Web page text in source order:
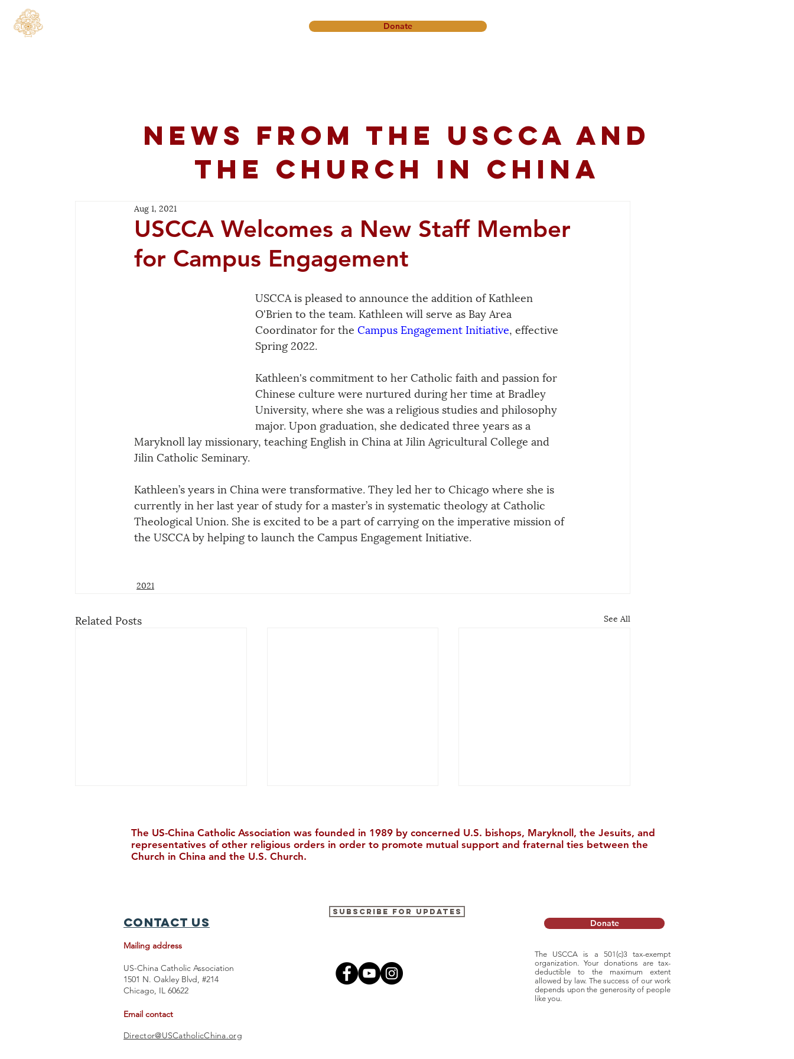
Donate
News from the USCCA and
the church in China
USCCA Welcomes a New Staff Member
for Campus Engagement
Aug 1, 2021
USCCA is pleased to announce the addition of Kathleen
O'Brien to the team. Kathleen will serve as Bay Area
Coordinator for the Campus Engagement Initiative, effective
Spring 2022.
Kathleen's commitment to her Catholic faith and passion for
Chinese culture were nurtured during her time at Bradley
University, where she was a religious studies and philosophy
major. Upon graduation, she dedicated three years as a
Maryknoll lay missionary, teaching English in China at Jilin Agricultural College and
Jilin Catholic Seminary.
Kathleen’s years in China were transformative. They led her to Chicago where she is
currently in her last year of study for a master’s in systematic theology at Catholic
Theological Union. She is excited to be a part of carrying on the imperative mission of
the USCCA by helping to launch the Campus Engagement Initiative.
2021
Related Posts See All
Hong Kong
"The Catholic Church, The
Bible, and Evangelization in
to Boston College
The US-China Catholic Association was founded in 1989 by concerned U.S. bishops, Maryknoll, the Jesuits, and
representatives of other religious orders in order to promote mutual support and fraternal ties between the
Church in China and the U.S. Church.
Contact Us
Mailing address
US-China Catholic Association
1501 N. Oakley Blvd, #214
Chicago, IL 60622
Email contact
Director@USCatholicChina.org
Subscribe for Updates
Donate
The USCCA is a 501(c)3 tax-exempt
organization. Your donations are tax-
deductible to
the maximum extent
allowed by law. The success of our work
depends uponthe generosity of people
like you.